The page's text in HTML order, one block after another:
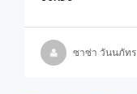
ซาซ่า วันนภัทร